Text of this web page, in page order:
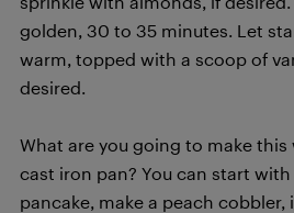
golden, 30 to 35 minutes. Let
warm, topped with a scoop of
desired.
What are you going to make
cast iron pan? You can start
pancake, make a peach cobbler,